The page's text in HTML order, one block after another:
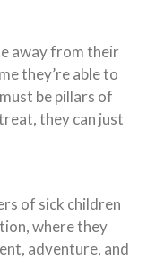
away from their
they’re able to
be pillars of
they can just
of sick children
where they
adventure, and